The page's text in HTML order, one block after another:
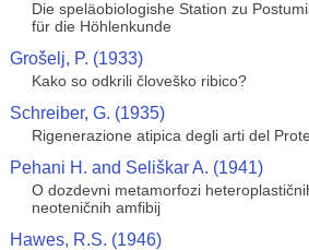
Die speläobiologishe Station zu
für die Höhlenkunde
Grošelj, P. (1933)
Kako so odkrili človeško ribico?
Schreiber, G. (1935)
Rigenerazione atipica degli arti del
Pehani H. and Seliškar A. (1941)
O dozdevni metamorfozi
neoteničnih amfibij
Hawes, R.S. (1946)